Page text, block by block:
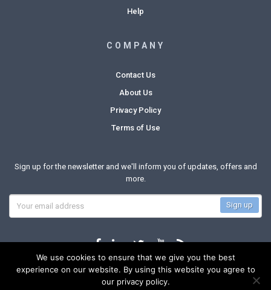
Help
COMPANY
Contact Us
About Us
Privacy Policy
Terms of Use
Sign up for the newsletter and we'll inform you of updates, offers and
more.
We use cookies to ensure that we give you the best
experience on our website. By using this website you agree to
our privacy policy.